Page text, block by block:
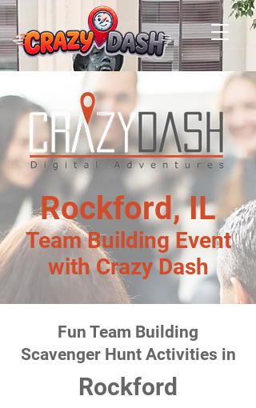
Rockford, IL
Team Building Event
with Crazy Dash
Fun Team Building
Scavenger Hunt Activities in
Rockford